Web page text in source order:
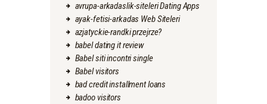
avrupa-arkadaslik-siteleri Dating Apps
ayak-fetisi-arkadas Web Siteleri
azjatyckie-randki przejrze?
babel dating it review
Babel siti incontri single
Babel visitors
bad credit installment loans
badoo visitors